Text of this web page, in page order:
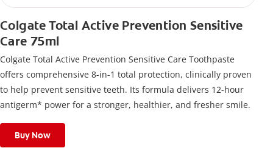
Colgate Total Active Prevention Sensitive
Care 75ml
Colgate Total Active Prevention Sensitive Care Toothpaste
offers comprehensive 8-in-1 total protection, clinically proven
to help prevent sensitive teeth. Its formula delivers 12-hour
antigerm* power for a stronger, healthier, and fresher smile.
Buy Now